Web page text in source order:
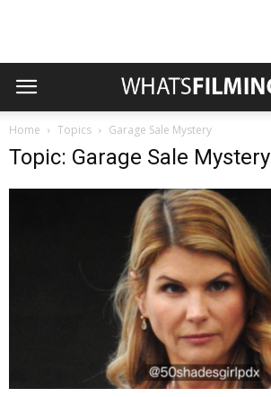
Home Topics Garage Sale Mystery
Topic: Garage Sale Mystery